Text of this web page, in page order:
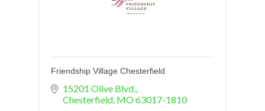
Friendship Village Chesterfield
15201 Olive Blvd.
Chesterfield MO63017-1810